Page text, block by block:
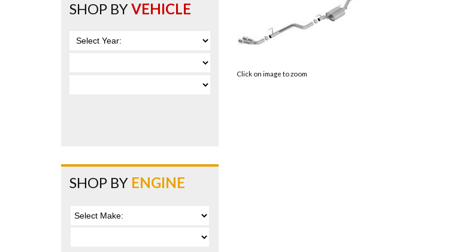
Click on image to zoom
SHOP BYVEHICLE
SHOP BY ENGINE